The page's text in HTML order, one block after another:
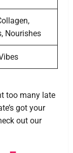
Nourishes
too many late
got your
out our